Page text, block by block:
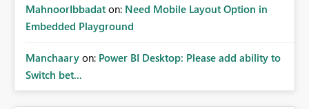
MahnoorIbbadat on: Need Mobile Layout Option in
Embedded Playground
Manchaary on: Power BI Desktop: Please add ability to
Switch bet...